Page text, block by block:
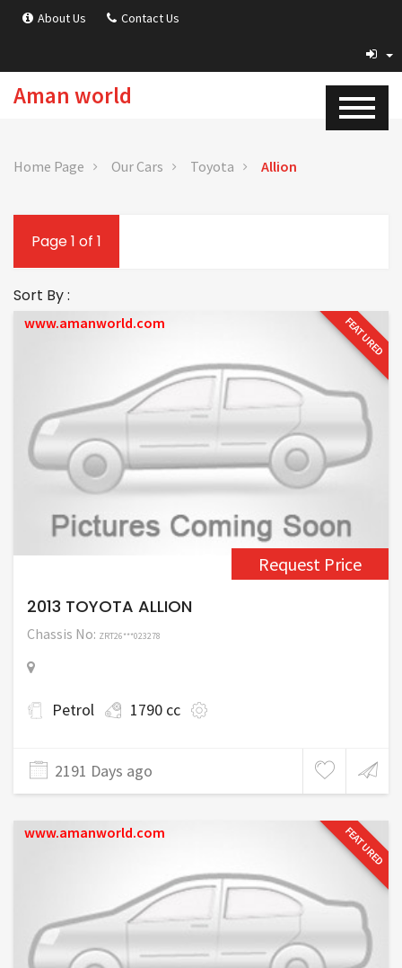
About Us Contact Us
Aman world
Home Page Our Cars Toyota Allion
Page 1 of 1
Sort By :
FEATURED
www.amanworld.com
Request Price
2013 TOYOTA ALLION
Chassis No: ZRT26***023278
Petrol 1790 cc
2191 Days ago
FEATURED
www.amanworld.com